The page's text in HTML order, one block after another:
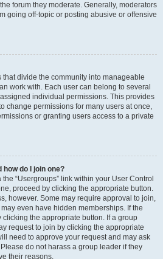
forum they moderate. Generally, moderators
going off-topic or posting abusive or offensive
divide the community into manageable
work with. Each user can belong to several
individual permissions. This provides
change permissions for many users at once,
or granting users access to a private
do I join one?
“Usergroups” link within your User Control
proceed by clicking the appropriate button.
however. Some may require approval to join,
even have hidden memberships. If the
the appropriate button. If a group
request to join by clicking the appropriate
need to approve your request and may ask
do not harass a group leader if they
their reasons.